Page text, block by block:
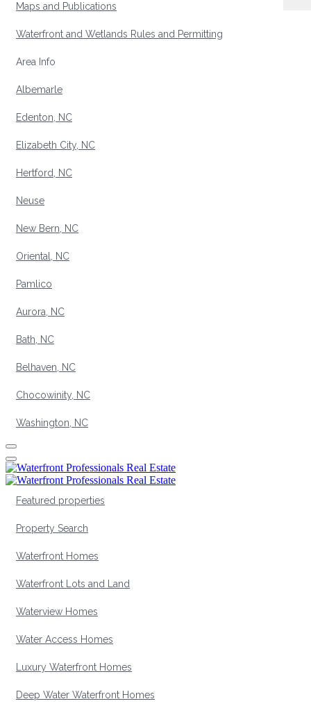
Maps and Publications
Waterfront and Wetlands Rules and Permitting
Area Info
Albemarle
Edenton, NC
Elizabeth City, NC
Hertford, NC
Neuse
New Bern, NC
Oriental, NC
Pamlico
Aurora, NC
Bath, NC
Belhaven, NC
Chocowinity, NC
Washington, NC
Featured properties
Property Search
Waterfront Homes
Waterfront Lots and Land
Waterview Homes
Water Access Homes
Luxury Waterfront Homes
Deep Water Waterfront Homes